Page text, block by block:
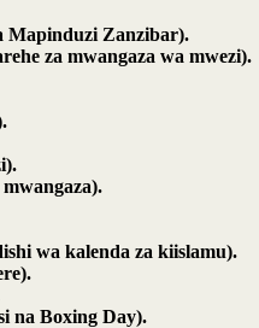
Mapinduzi Zanzibar).
za mwangaza wa mwezi).
wa kalenda za kiislamu).
na Boxing Day).